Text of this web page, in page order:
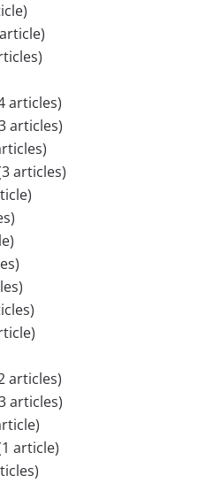
articles)
articles)
articles)
articles)
articles)
article)